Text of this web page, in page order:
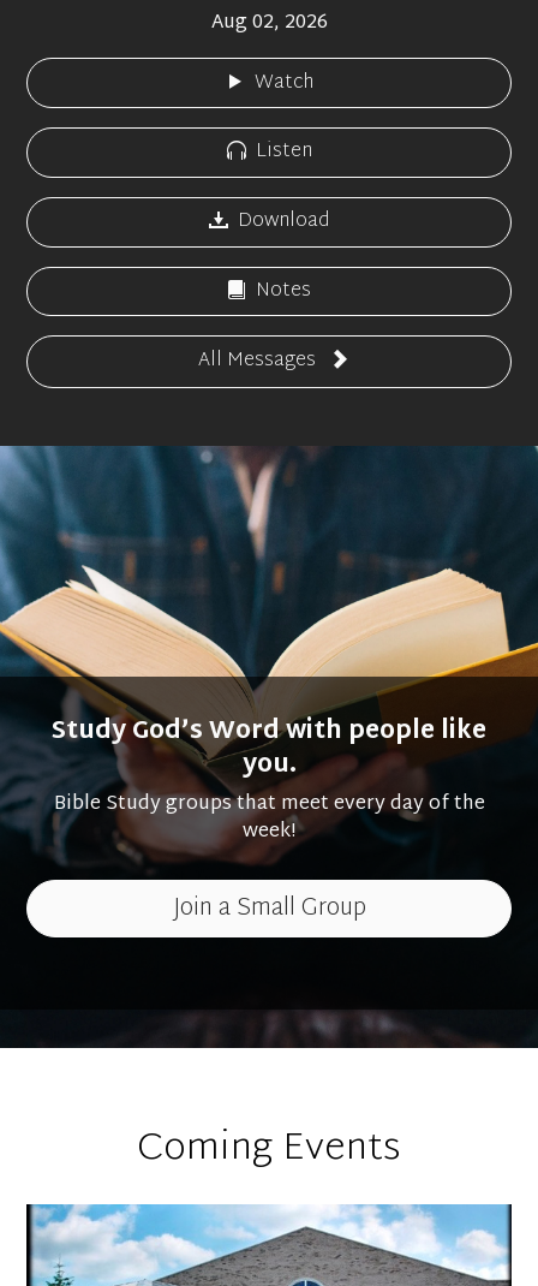
Aug 02, 2026
Watch
Listen
Download
Notes
All Messages
Study God’s Word with people like
you.
Bible Study groups that meet every day of the
week!
Join a Small Group
Coming Events